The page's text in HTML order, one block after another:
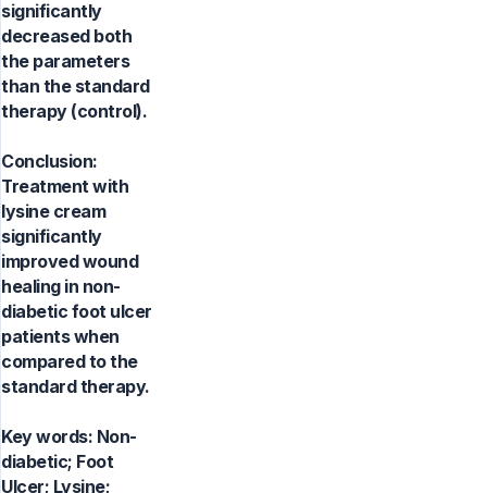
significantly
decreased both
the parameters
than the standard
therapy (control).
Conclusion:
Treatment with
lysine cream
significantly
improved wound
healing in non-
diabetic foot ulcer
patients when
compared to the
standard therapy.
Key words: Non-
diabetic; Foot
Ulcer; Lysine;